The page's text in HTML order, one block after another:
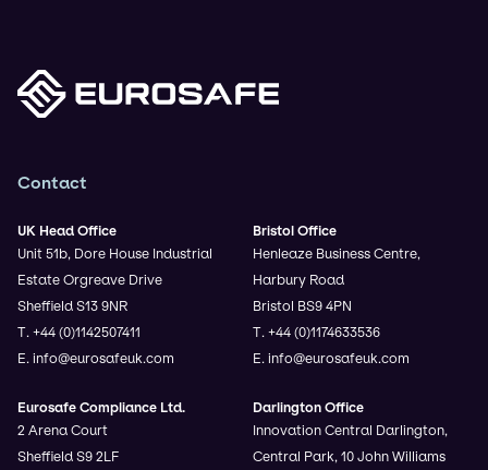
Contact
UK Head Office
Unit 51b, Dore House Industrial
Estate Orgreave Drive
Sheffield S13 9NR
T. +44 (0)1142507411
E. info@eurosafeuk.com
Eurosafe Compliance Ltd.
2 Arena Court
Sheffield S9 2LF
Bristol Office
Henleaze Business Centre,
Harbury Road
Bristol BS9 4PN
T. +44 (0)1174633536
E. info@eurosafeuk.com
Darlington Office
Innovation Central Darlington,
Central Park, 10 John Williams